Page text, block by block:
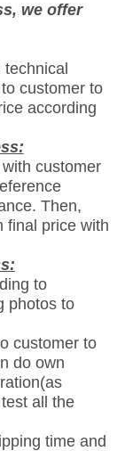
we offer
customer to
according
customer
Then,
final price with
to
photos to
customer to
do own
all the
time and